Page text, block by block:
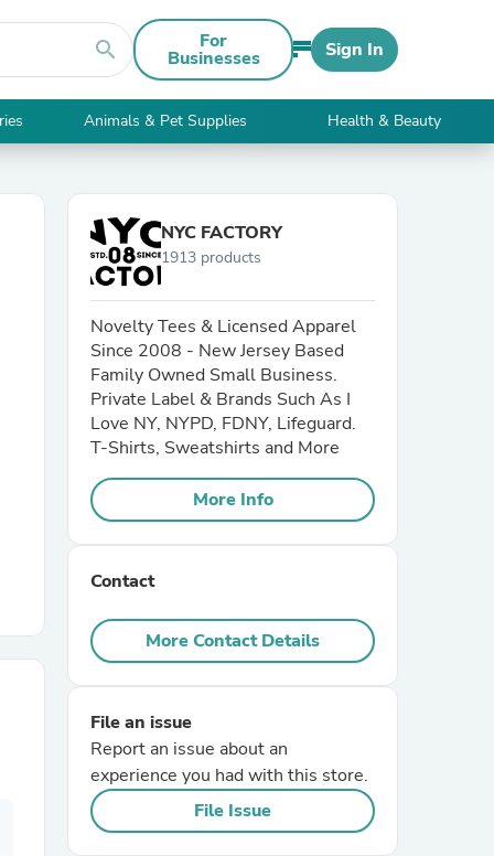
search For
Businesses Sign In
Animals & Pet Supplies Health & Beauty
NYC FACTORY
1913 products
Novelty Tees & Licensed Apparel
Since 2008 - New Jersey Based
Family Owned Small Business.
Private Label & Brands Such As I
Love NY, NYPD, FDNY, Lifeguard.
T-Shirts, Sweatshirts and More
More Info
Contact
More Contact Details
File an issue
Report an issue about an
experience you had with this store.
File Issue